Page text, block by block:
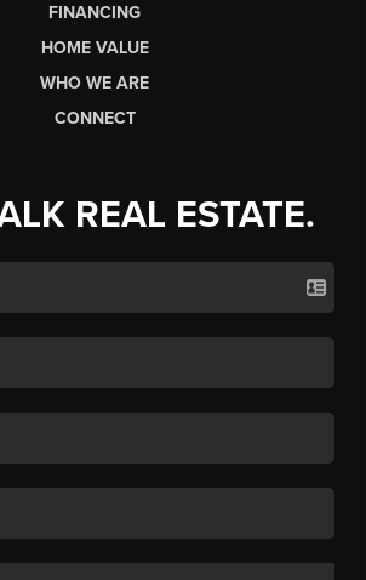
FINANCING
HOME VALUE
WHO WE ARE
CONNECT
REAL ESTATE.